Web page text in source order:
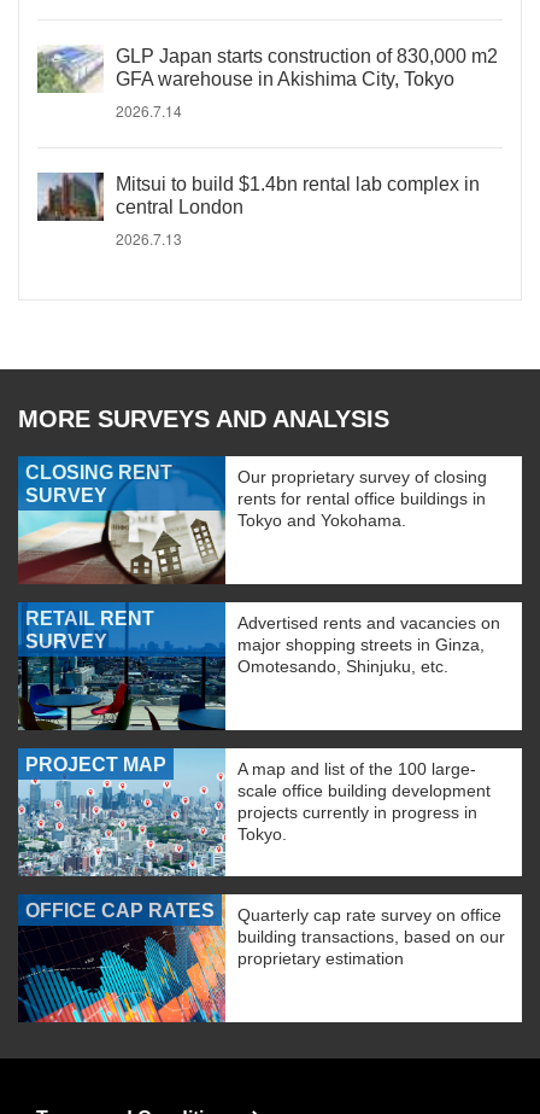
GLP Japan starts construction of 830,000 m2
GFA warehouse in Akishima City, Tokyo
2026.7.14
Mitsui to build $1.4bn rental lab complex in
central London
2026.7.13
MORE SURVEYS AND ANALYSIS
CLOSING RENT
SURVEY
Our proprietary survey of closing
rents for rental office buildings in
Tokyo and Yokohama.
RETAIL RENT
SURVEY
Advertised rents and vacancies on
major shopping streets in Ginza,
Omotesando, Shinjuku, etc.
PROJECT MAP
A map and list of the 100 large-
scale office building development
projects currently in progress in
Tokyo.
OFFICE CAP RATES
Quarterly cap rate survey on office
building transactions, based on our
proprietary estimation